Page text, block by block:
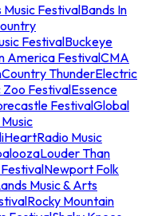
FestivalBands In
FestivalBuckeye
America FestivalCMA
Country ThunderElectric
FestivalEssence
FestivalGlobal
iHeartRadio Music
Louder Than
Newport Folk
Music & Arts
Rocky Mountain